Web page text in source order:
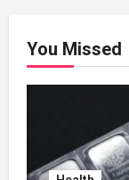
You Missed